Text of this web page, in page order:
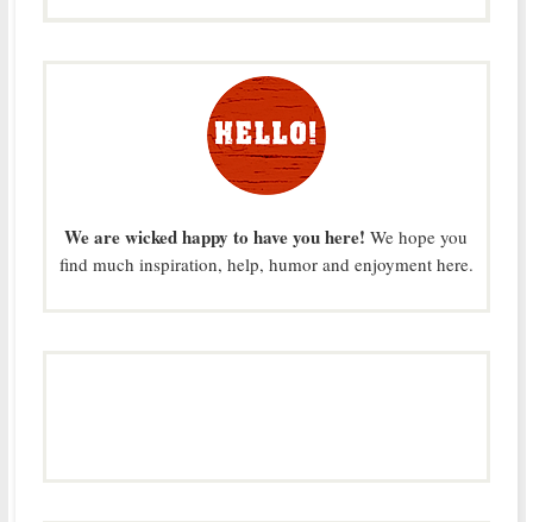
We are wicked happy to have you here! We hope you
find much inspiration, help, humor and enjoyment here.